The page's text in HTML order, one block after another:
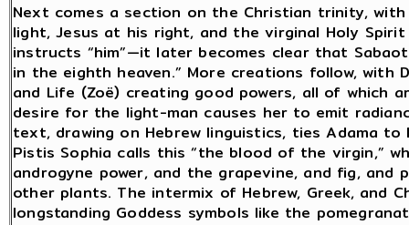
Next comes a section on the Christian trinity,
light, Jesus at his right, and the virginal Holy
instructs “him”—it later becomes clear that
in the eighth heaven.” More creations follow, with
and Life (Zoë) creating good powers, all of which
desire for the light-man causes her to emit
text, drawing on Hebrew linguistics, ties Adama to
Pistis Sophia calls this “the blood of the virgin,”
androgyne power, and the grapevine, and fig,
other plants. The intermix of Hebrew, Greek, and
longstanding Goddess symbols like the